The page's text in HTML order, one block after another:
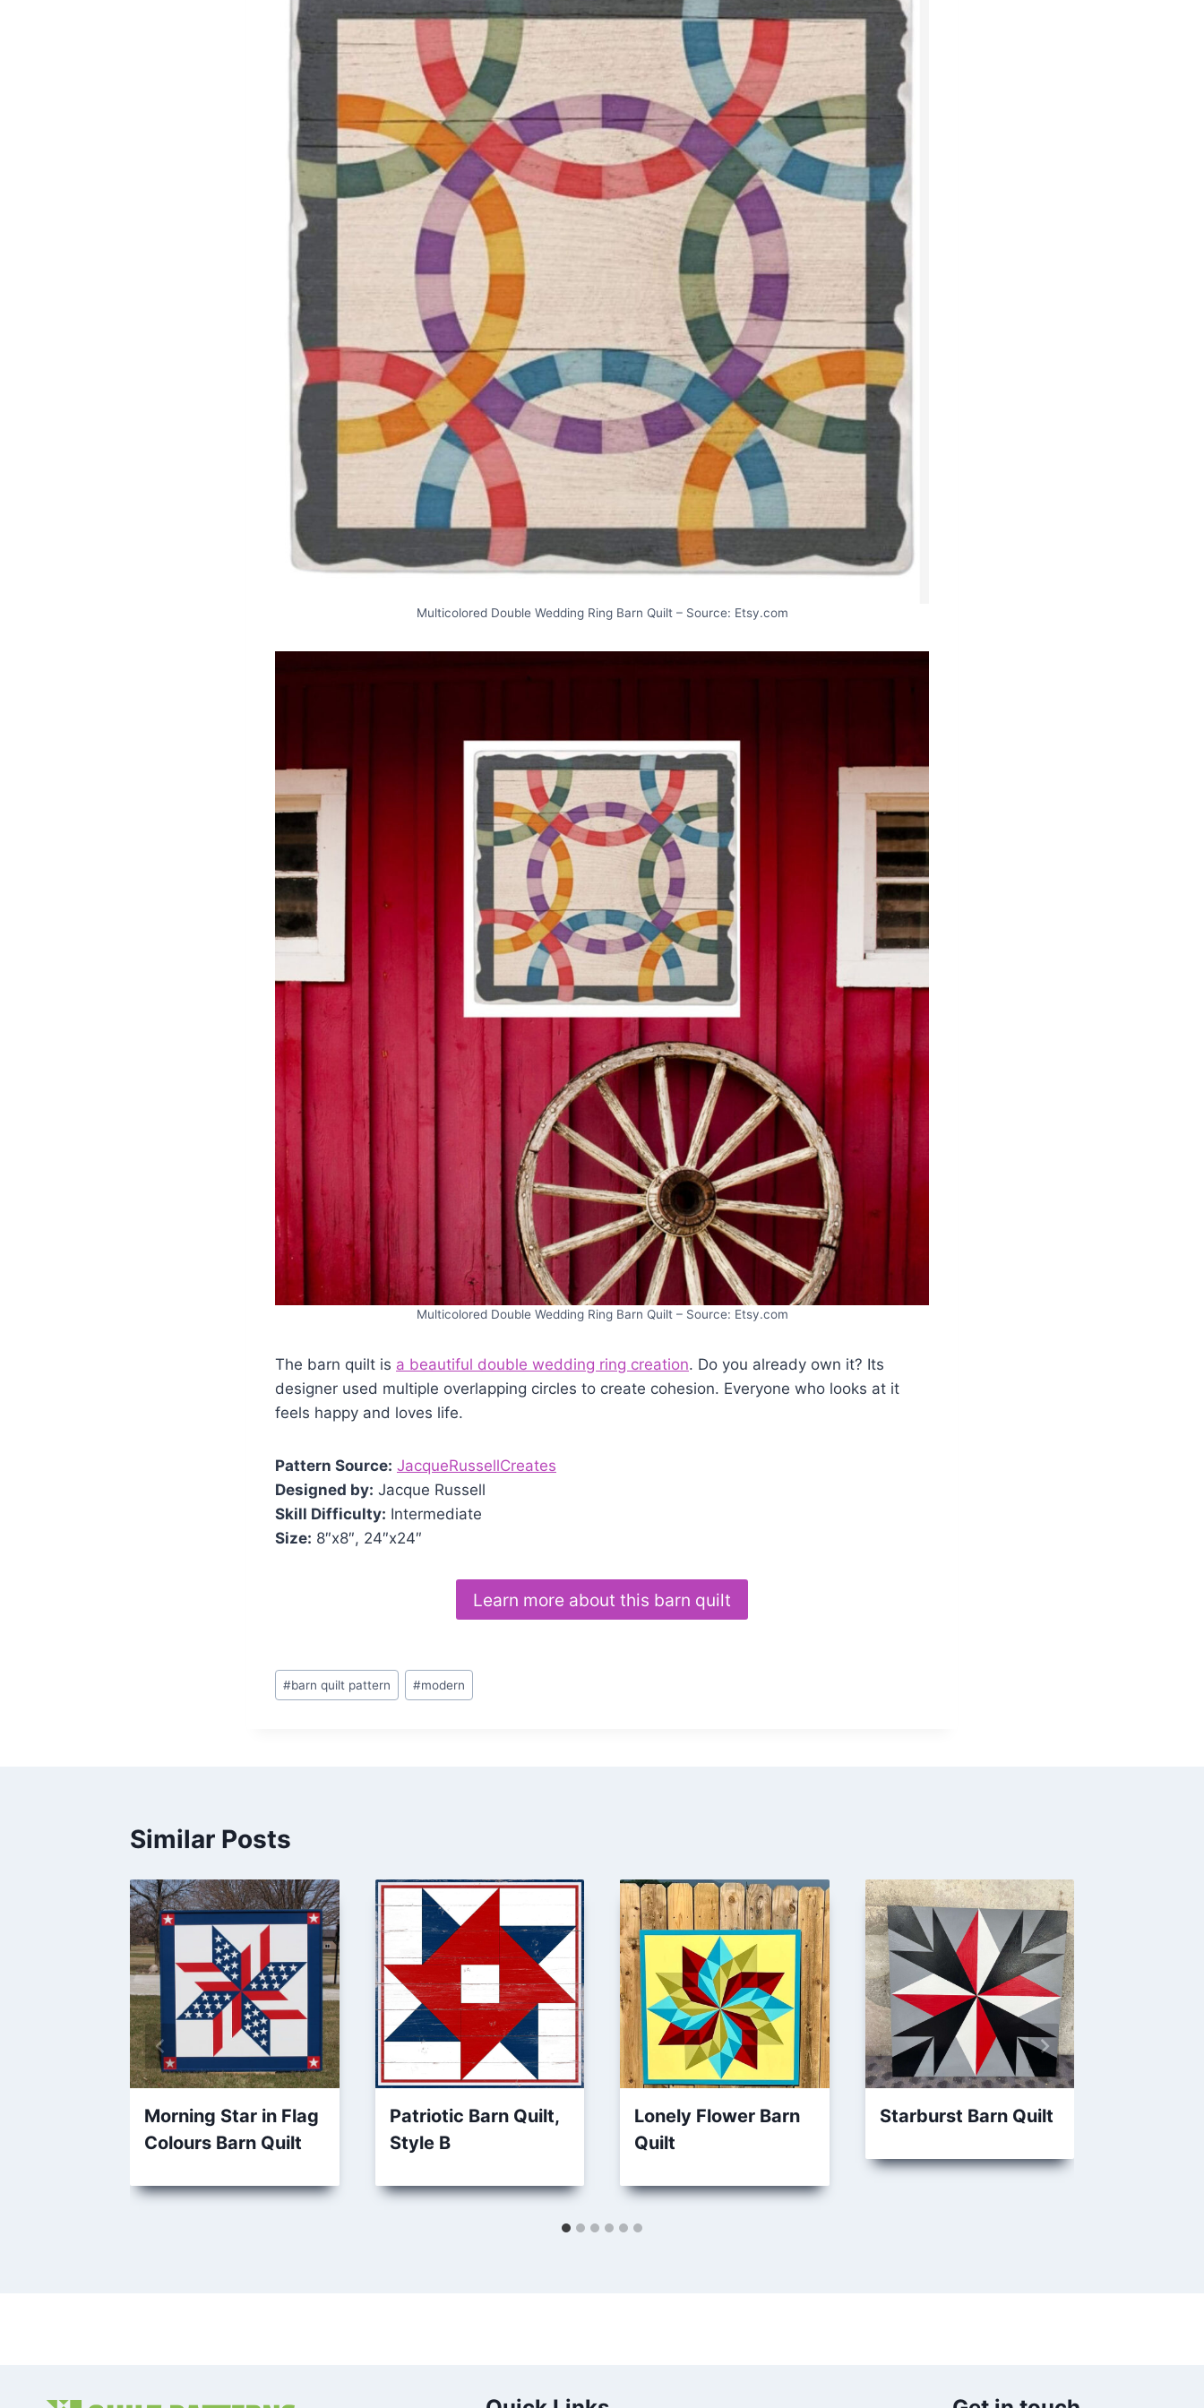
Multicolored Double Wedding Ring Barn Quilt – Source: Etsy.com
Multicolored Double Wedding Ring Barn Quilt – Source: Etsy.com
The barn quilt is a beautiful double wedding ring creation. Do you already own it? Its
designer used multiple overlapping circles to create cohesion. Everyone who looks at it
feels happy and loves life.
Pattern Source: JacqueRussellCreates
Designed by: Jacque Russell
Skill Difficulty: Intermediate
Size: 8″x8″, 24″x24″
Learn more about this barn quilt
Post
Tags:
#barn quilt pattern #modern
Similar Posts
Morning Star in Flag
Colours Barn Quilt
Patriotic Barn Quilt,
Style B
Lonely Flower Barn
Quilt
Starburst Barn Quilt